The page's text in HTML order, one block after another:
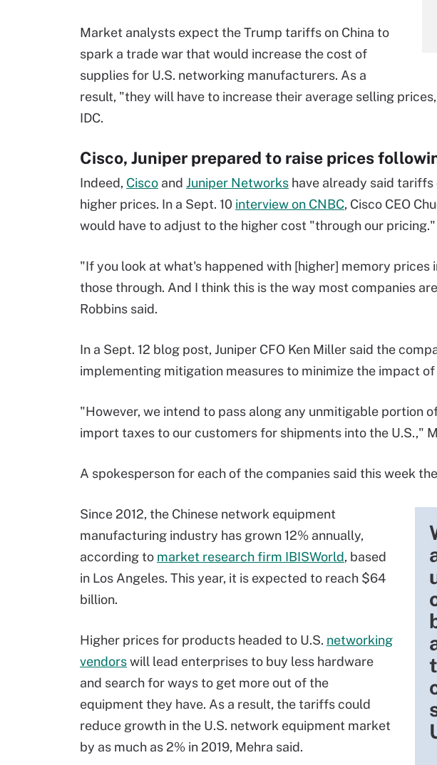
Market analysts expect the Trump tariffs on China to
spark a trade war that would increase the cost of
supplies for U.S. networking manufacturers. As a
result, "they will have to increase their average selling
IDC.
Cisco, Juniper prepared to raise prices
Indeed, Cisco and Juniper Networks have already said tariffs
higher prices. In a Sept. 10 interview on CNBC, Cisco CEO
would have to adjust to the higher cost "through our pricing."
"If you look at what's happened with [higher] memory prices
those through. And I think this is the way most companies
Robbins said.
In a Sept. 12 blog post, Juniper CFO Ken Miller said the
implementing mitigation measures to minimize the impact
"However, we intend to pass along any unmitigable portion
import taxes to our customers for shipments into the U.S.,"
A spokesperson for each of the companies said this week
Since 2012, the Chinese network equipment
manufacturing industry has grown 12% annually,
according to market research firm IBISWorld, based
in Los Angeles. This year, it is expected to reach $64
billion.
Higher prices for products headed to U.S. networking
vendorswill lead enterprises to buy less hardware
and search for ways to get more out of the
equipment they have. As a result, the tariffs could
reduce growth in the U.S. network equipment market
by as much as 2% in 2019, Mehra said.